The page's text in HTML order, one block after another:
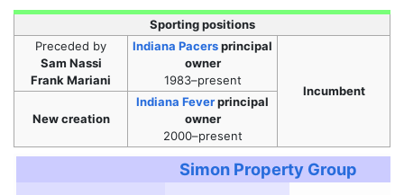
Sporting positions
Preceded by
Sam Nassi
Frank Mariani
Indiana Pacersprincipal
owner
1983–present
Incumbent
New creation
Indiana Feverprincipal
owner
2000–present
Simon Property Group